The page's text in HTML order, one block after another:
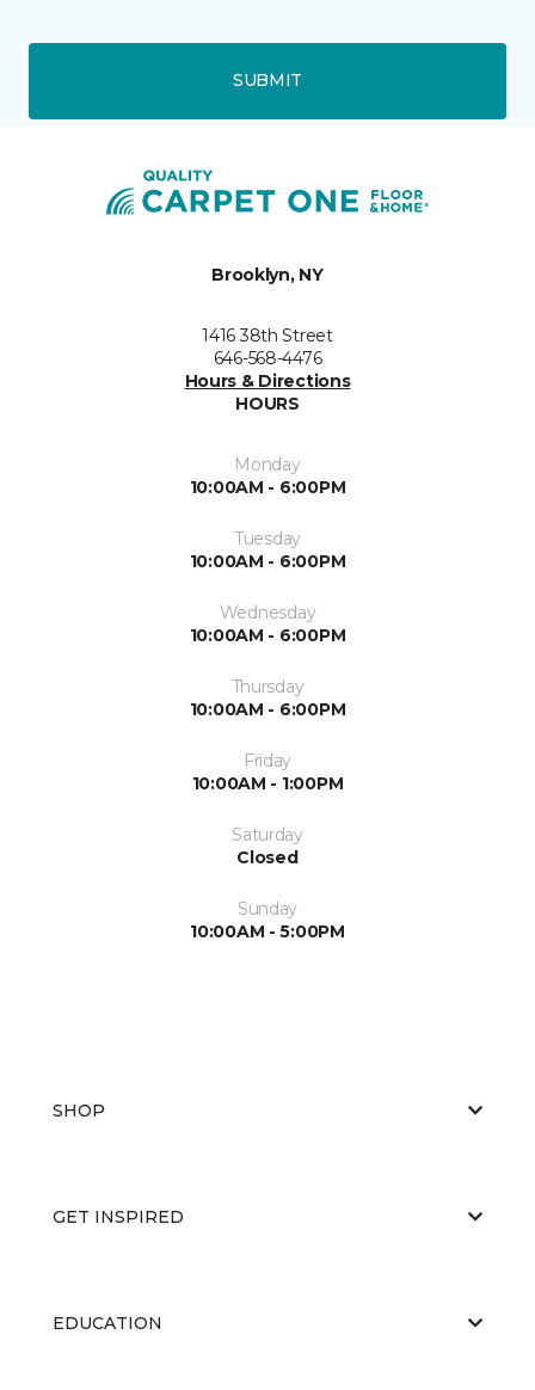
SUBMIT
Brooklyn, NY
1416 38th Street
646-568-4476
Hours & Directions
HOURS
Monday
10:00AM - 6:00PM
Tuesday
10:00AM - 6:00PM
Wednesday
10:00AM - 6:00PM
Thursday
10:00AM - 6:00PM
Friday
10:00AM - 1:00PM
Saturday
Closed
Sunday
10:00AM - 5:00PM
SHOP
GET INSPIRED
EDUCATION